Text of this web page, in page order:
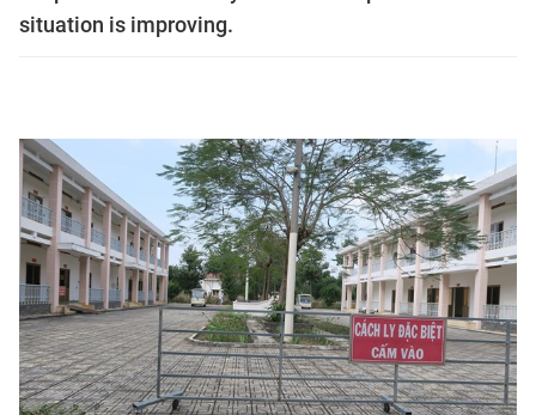
situation is improving.